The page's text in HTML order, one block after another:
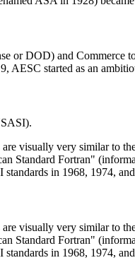
or DOD) and Commerce
AESC started as an
visually very similar to
Standard Fortran"
in 1968, 1974,
visually very similar to
Standard Fortran"
in 1968, 1974,